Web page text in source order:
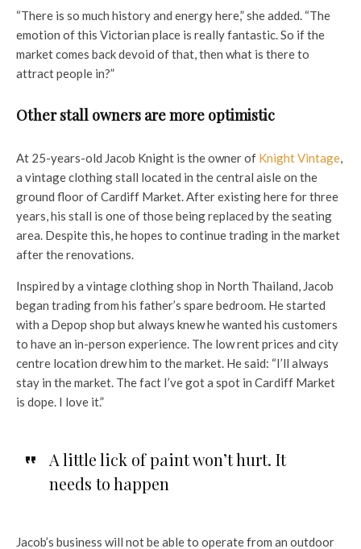
“There is so much history and energy here,” she added. “The
emotion of this Victorian place is really fantastic. So if the
market comes back devoid of that, then what is there to
attract people in?”
Other stall owners are more optimistic
At 25-years-old Jacob Knight is the owner of Knight Vintage,
a vintage clothing stall located in the central aisle on the
ground floor of Cardiff Market. After existing here for three
years, his stall is one of those being replaced by the seating
area. Despite this, he hopes to continue trading in the market
after the renovations.
Inspired by a vintage clothing shop in North Thailand, Jacob
began trading from his father’s spare bedroom. He started
with a Depop shop but always knew he wanted his customers
to have an in-person experience. The low rent prices and city
centre location drew him to the market. He said: “I’ll always
stay in the market. The fact I’ve got a spot in Cardiff Market
is dope. I love it.”
A little lick of paint won’t hurt. It
needs to happen
Jacob’s business will not be able to operate from an outdoor